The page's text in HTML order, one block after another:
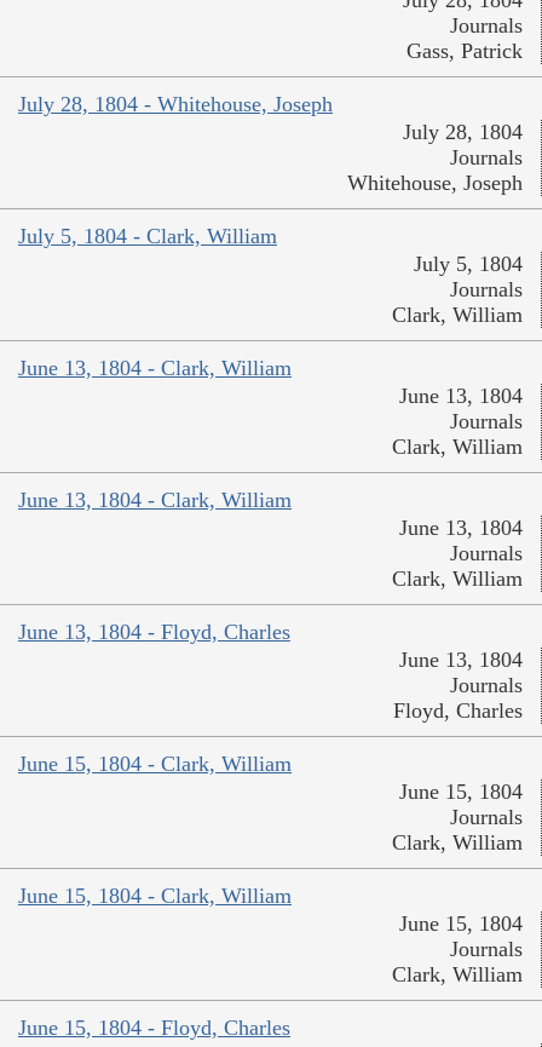
Journals
Gass, Patrick
July 28, 1804 - Whitehouse, Joseph
July 28, 1804
Journals
Whitehouse, Joseph
July 5, 1804 - Clark, William
July 5, 1804
Journals
Clark, William
June 13, 1804 - Clark, William
June 13, 1804
Journals
Clark, William
June 13, 1804 - Clark, William
June 13, 1804
Journals
Clark, William
June 13, 1804 - Floyd, Charles
June 13, 1804
Journals
Floyd, Charles
June 15, 1804 - Clark, William
June 15, 1804
Journals
Clark, William
June 15, 1804 - Clark, William
June 15, 1804
Journals
Clark, William
June 15, 1804 - Floyd, Charles